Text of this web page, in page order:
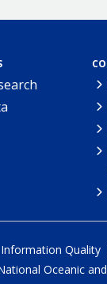
Information Quality
Oceanic